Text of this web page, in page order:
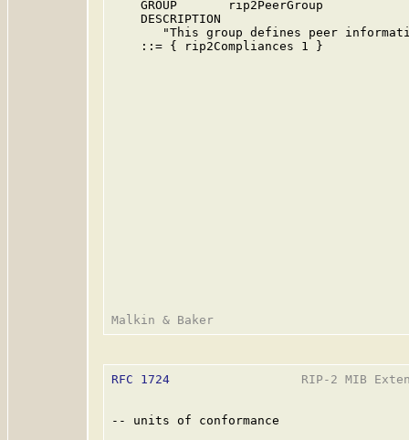
    GROUP       rip2PeerGroup
    DESCRIPTION
"This group defines peer
    ::= { rip2Compliances 1 }
RFC 1724
RIP-2 MIB
-- units of conformance